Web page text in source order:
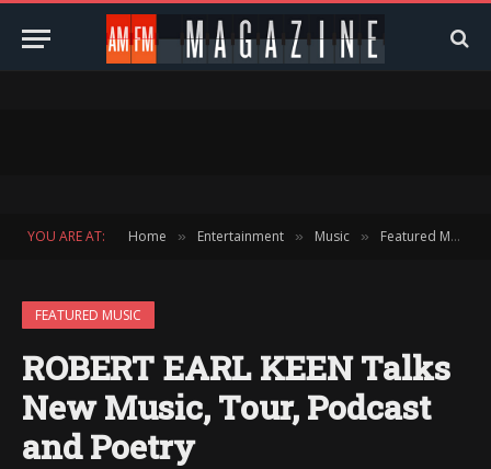
YOU ARE AT: Home » Entertainment » Music » Featured Music
FEATURED MUSIC
ROBERT EARL KEEN Talks
New Music, Tour, Podcast
and Poetry